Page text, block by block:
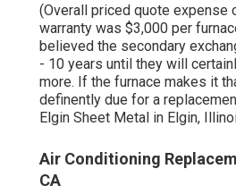
(Overall priced quote expense
warranty was $3,000 per
believed the secondary
- 10 years until they will
more. If the furnace makes it
definently due for a
Elgin Sheet Metal in Elgin,
Air Conditioning
CA